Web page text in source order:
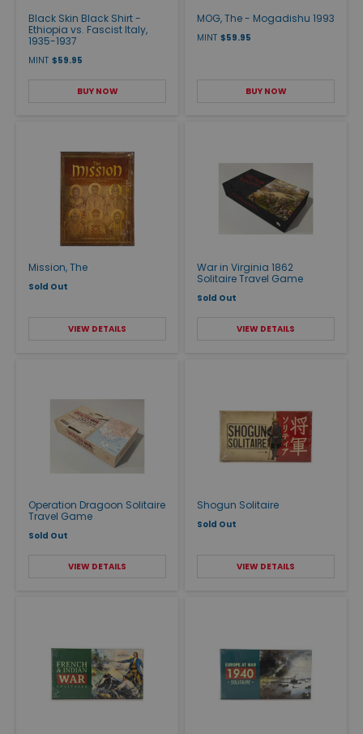
Black Skin Black Shirt -
Ethiopia vs. Fascist Italy,
1935-1937
MINT $59.95
BUY NOW
MOG, The - Mogadishu 1993
MINT $59.95
BUY NOW
Mission, The
Sold Out
VIEW DETAILS
War in Virginia 1862
Solitaire Travel Game
Sold Out
VIEW DETAILS
Operation Dragoon Solitaire
Travel Game
Sold Out
VIEW DETAILS
Shogun Solitaire
Sold Out
VIEW DETAILS